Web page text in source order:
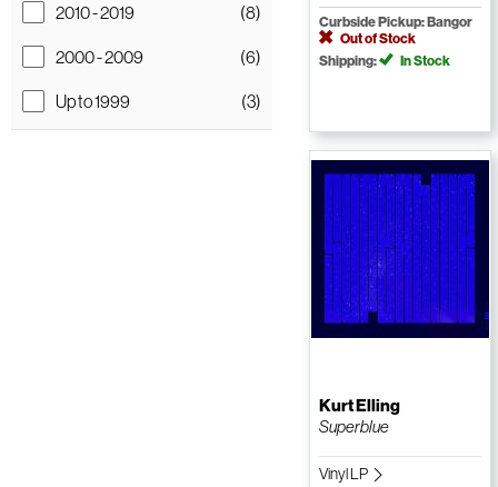
2010 - 2019
(8)
2000 - 2009
(6)
Up to 1999
(3)
Curbside Pickup: Bangor
Out of Stock
Shipping:
In Stock
Kurt Elling
Superblue
Vinyl LP